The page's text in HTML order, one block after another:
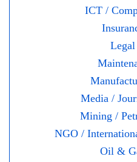
ICT /
Media /
Mining /
NGO /
Oil &